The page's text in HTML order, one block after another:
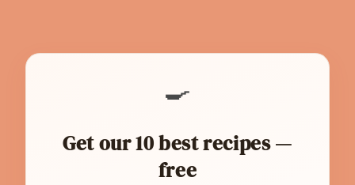
🍳
Get our 10 best recipes —
free